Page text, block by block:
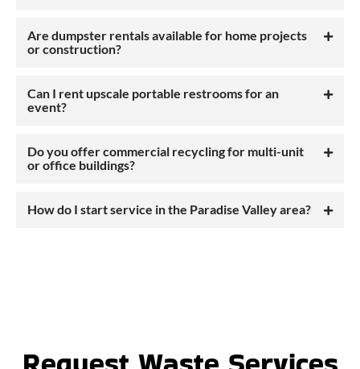
Are dumpster rentals available for home projects
or construction?
Can I rent upscale portable restrooms for an
event?
Do you offer commercial recycling for multi-unit
or office buildings?
How do I start service in the Paradise Valley area?